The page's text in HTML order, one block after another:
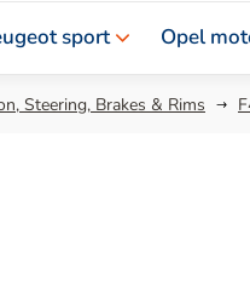
sport Opel
Steering, Brakes & Rims